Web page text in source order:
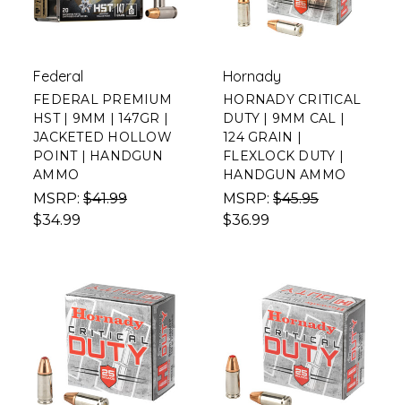
Federal
FEDERAL PREMIUM
HST | 9MM | 147GR |
JACKETED HOLLOW
POINT | HANDGUN
AMMO
MSRP: $41.99
$34.99
Hornady
HORNADY CRITICAL
DUTY | 9MM CAL |
124 GRAIN |
FLEXLOCK DUTY |
HANDGUN AMMO
MSRP: $45.95
$36.99